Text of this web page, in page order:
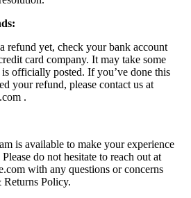
refund yet, check your bank account
card company. It may take some
officially posted. If you’ve done this
your refund, please contact us at
.
is available to make your experience
do not hesitate to reach out at
with any questions or concerns
Policy.